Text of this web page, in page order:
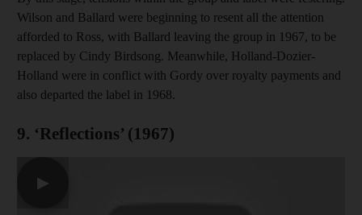
Wilson and Ballard were beginning to resent all the attention
afforded to Ross, with Ballard leaving the group in 1967, to be
replaced by Cindy Birdsong. Meanwhile, Holland-Dozier-
Holland were in conflict with Gordy over royalty payments and
also departed the label in 1968.
9. ‘Reflections’ (1967)
▶